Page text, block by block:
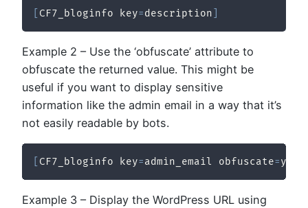
CF7_bloginfo key=description
Example 2 – Use the ‘obfuscate’ attribute to
obfuscate the returned value. This might be
useful if you want to display sensitive
information like the admin email in a way that it’s
not easily readable by bots.
CF7_bloginfo key=admin_email obfuscate=yes
Example 3 – Display the WordPress URL using